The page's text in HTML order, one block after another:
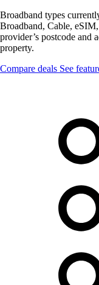
Broadband types
Broadband, Cable,
provider’s postcode and
property.
Compare deals See